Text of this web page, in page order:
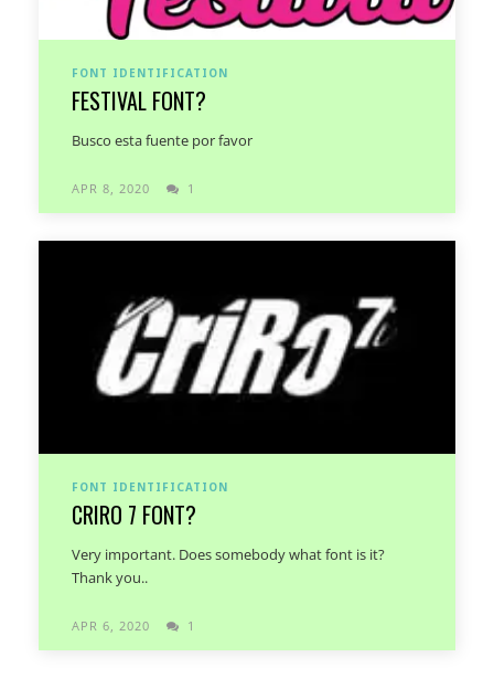
FONT IDENTIFICATION
FESTIVAL FONT?
Busco esta fuente por favor
APR 8, 2020 1
FONT IDENTIFICATION
CRIRO 7 FONT?
Very important. Does somebody what font is it?
Thank you..
APR 6, 2020 1